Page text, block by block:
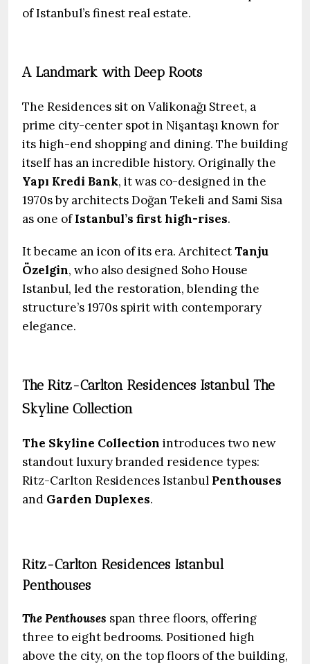
of Istanbul’s finest real estate.
A Landmark with Deep Roots
The Residences sit on Valikonağı Street, a
prime city-center spot in Nişantaşı known for
its high-end shopping and dining. The building
itself has an incredible history. Originally the
Yapı Kredi Bank, it was co-designed in the
1970s by architects Doğan Tekeli and Sami Sisa
as one ofIstanbul’s first high-rises.
It became an icon of its era. ArchitectTanju
Özelgin, who also designed Soho House
Istanbul, led the restoration, blending the
structure’s 1970s spirit with contemporary
elegance.
The Ritz-Carlton Residences Istanbul The
Skyline Collection
The Skyline Collection introduces two new
standout luxury branded residence types:
Ritz-Carlton Residences Istanbul Penthouses
and Garden Duplexes.
Ritz-Carlton Residences Istanbul
Penthouses
The Penthouses span three floors, offering
three to eight bedrooms. Positioned high
above the city, on the top floors of the building,